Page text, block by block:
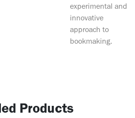
experimental and
innovative
approach to
bookmaking.
Products